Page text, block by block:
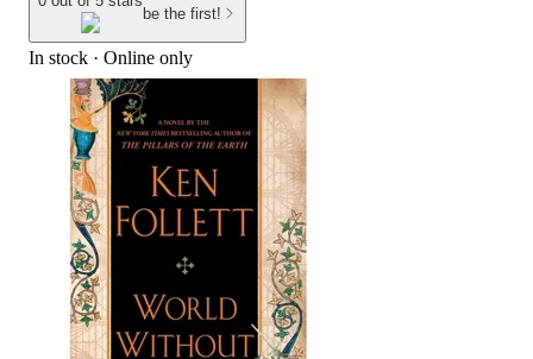
be the first!
In stock · Online only